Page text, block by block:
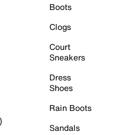
Boots
Clogs
Court
Sneakers
Dress
Shoes
Rain Boots
Sandals